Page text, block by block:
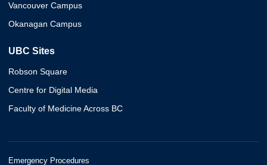
Vancouver Campus
Okanagan Campus
UBC Sites
Robson Square
Centre for Digital Media
Faculty of Medicine Across BC
Emergency Procedures